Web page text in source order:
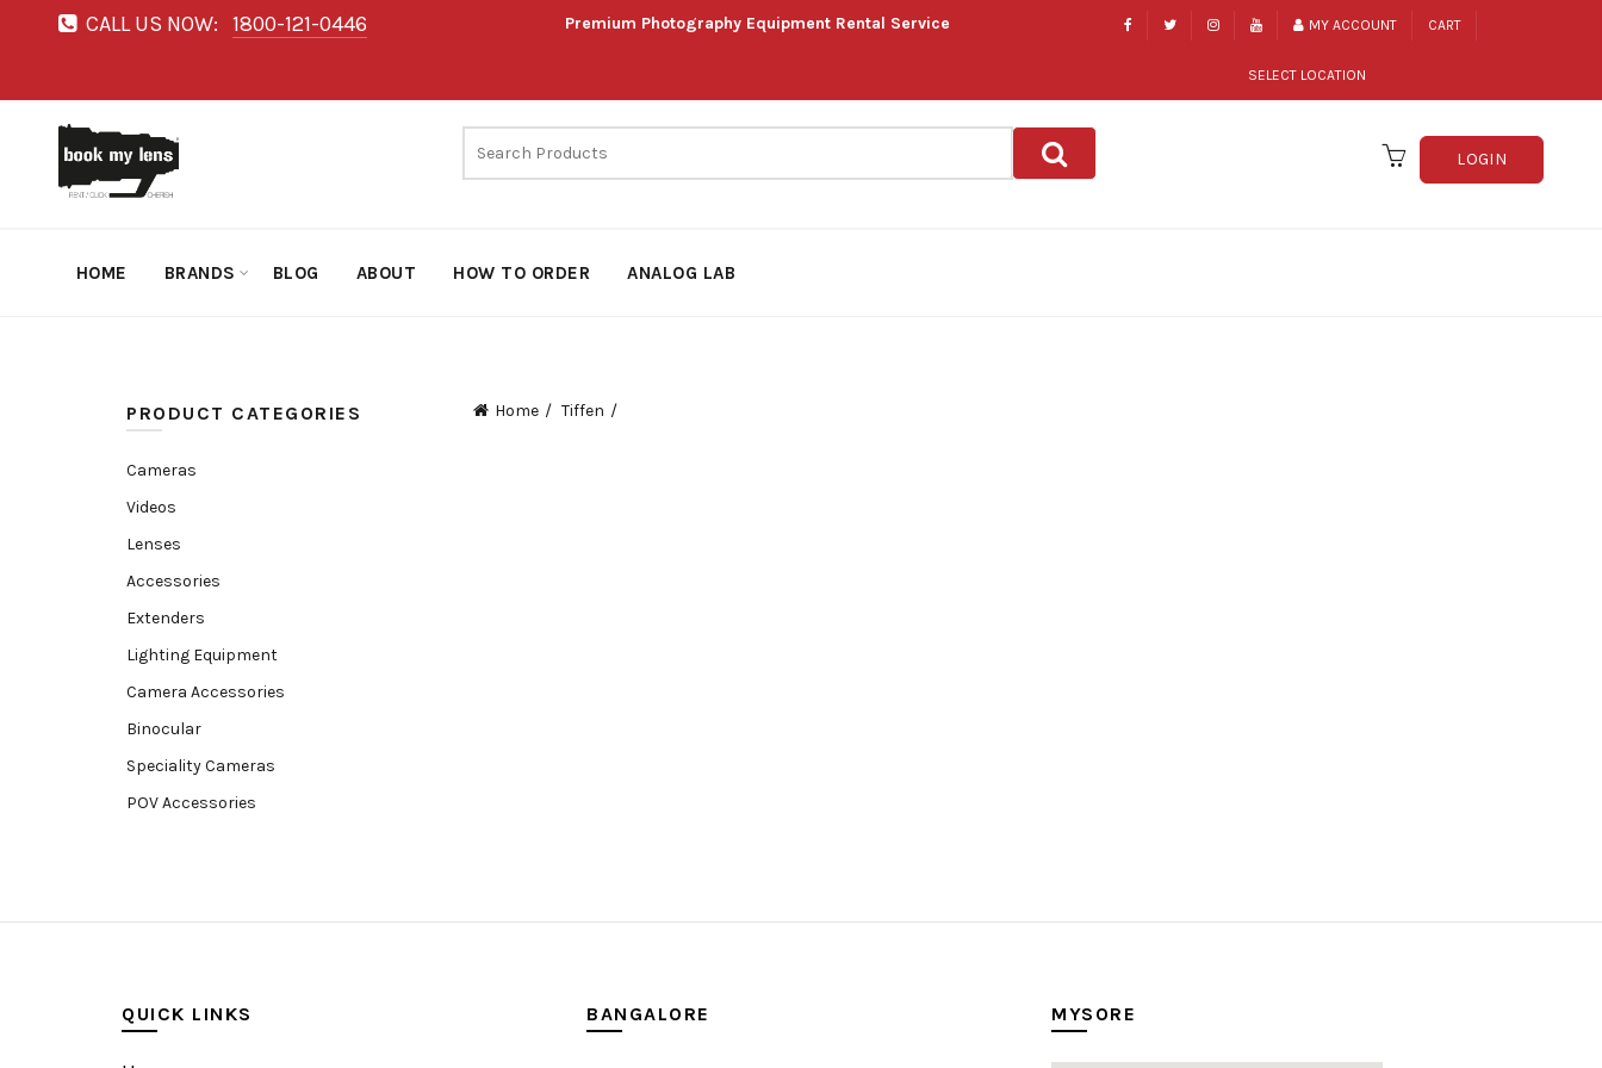
CALL US NOW: 1800-121-0446 Premium Photography Equipment Rental Service MY ACCOUNT CART
SELECT LOCATION
LOGIN
HOME BRANDS BLOG ABOUT HOW TO ORDER ANALOG LAB
PRODUCT CATEGORIES
Cameras
Videos
Lenses
Accessories
Extenders
Lighting Equipment
Camera Accessories
Binocular
Speciality Cameras
POV Accessories
Monitoring
Under water camera
Home Tiffen
QUICK LINKS BANGALORE MYSORE